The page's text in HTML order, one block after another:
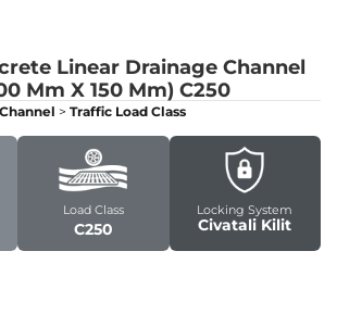
Linear Drainage Channel
Mm X 150 Mm) C250
> Traffic Load Class
Load Class
C250
Locking System
Civatali Kilit